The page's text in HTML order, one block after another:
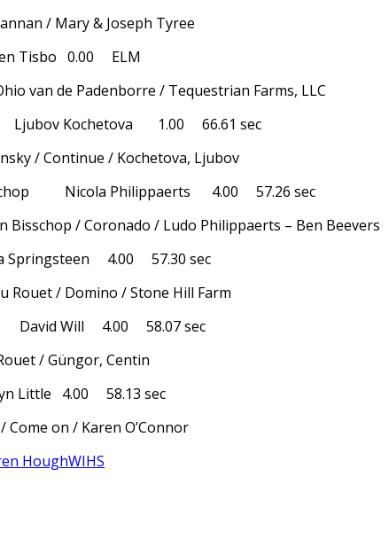
/ Mary & Joseph Tyree
Tisbo 0.00 ELM
van de Padenborre / Tequestrian Farms, LLC
Ljubov Kochetova 1.00 66.61 sec
/ Continue / Kochetova, Ljubov
Nicola Philippaerts 4.00 57.26 sec
Bisschop / Coronado / Ludo Philippaerts – Ben Beevers
4.00 57.30 sec
Rouet / Domino / Stone Hill Farm
Will 4.00 58.07 sec
/ Güngor, Centin
Little 4.00 58.13 sec
Come on / Karen O’Connor
HoughWIHS